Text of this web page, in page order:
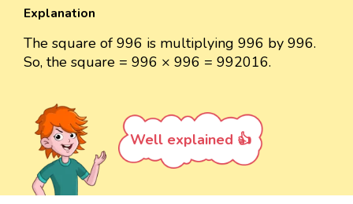
Explanation
The square of 996 is multiplying 996 by 996.
So, the square = 996 × 996 = 992016.
Well explained 👍